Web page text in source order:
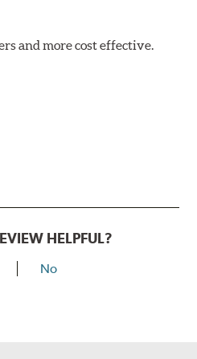
and more cost effective.
HELPFUL?
No